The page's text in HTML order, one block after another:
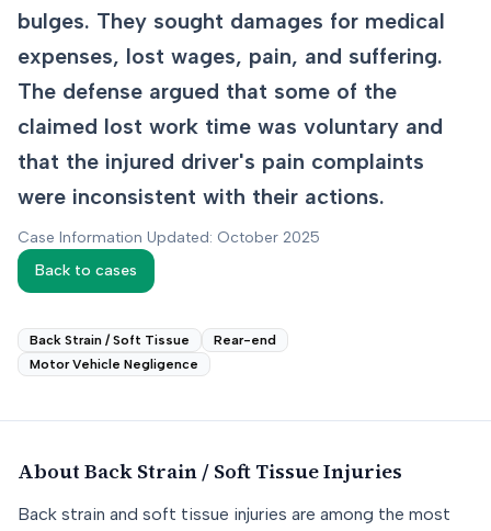
bulges. They sought damages for medical
expenses, lost wages, pain, and suffering.
The defense argued that some of the
claimed lost work time was voluntary and
that the injured driver's pain complaints
were inconsistent with their actions.
Case Information Updated: October 2025
Back to cases
Back Strain / Soft Tissue
Rear-end
Motor Vehicle Negligence
About Back Strain / Soft TissueInjuries
Back strain and soft tissue injuries are among the most